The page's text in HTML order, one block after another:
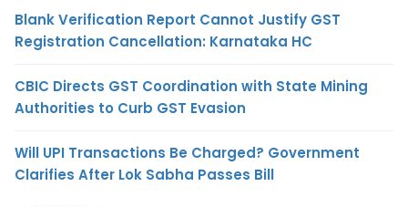
Blank Verification Report Cannot Justify GST
Registration Cancellation: Karnataka HC
CBIC Directs GST Coordination with State Mining
Authorities to Curb GST Evasion
Will UPI Transactions Be Charged? Government
Clarifies After Lok Sabha Passes Bill